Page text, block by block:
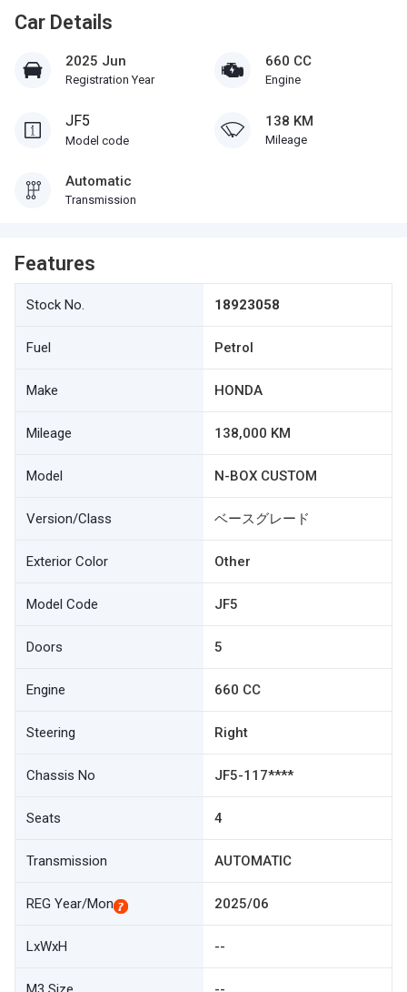
Car Details
2025 Jun
Registration Year
660 CC
Engine
JF5
Model code
138 KM
Mileage
Automatic
Transmission
Features
Stock No. 18923058
Fuel Petrol
Make HONDA
Mileage 138,000 KM
Model N-BOX CUSTOM
Version/Class ベースグレード
Exterior Color Other
Model Code JF5
Doors 5
Engine 660 CC
Steering Right
Chassis No JF5-117****
Seats 4
Transmission AUTOMATIC
REG Year/Mon 2025/06
LxWxH --